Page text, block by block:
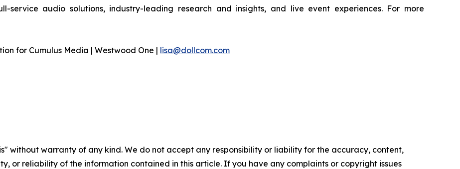
service audio solutions, industry-leading research and insights, and live event experiences. For more
for Cumulus Media | Westwood One | lisa@dollcom.com
without warranty of any kind. We do not accept any responsibility or liability for the accuracy, content,
or reliability of the information contained in this article. If you have any complaints or copyright issues